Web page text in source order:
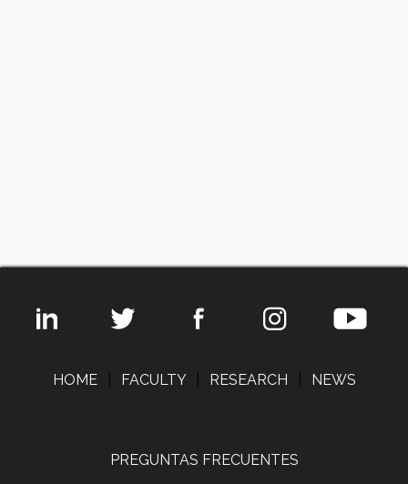
HOME FACULTY RESEARCH NEWS
PREGUNTAS FRECUENTES